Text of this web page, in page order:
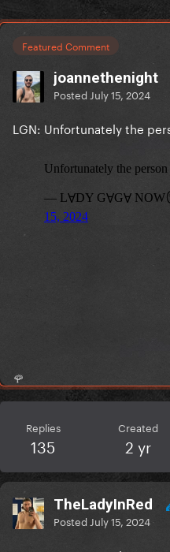
Featured Comment
joannethenight
Posted July 15, 2024
LGN: Unfortunately the
🌹
Replies
135
Created
2 yr
TheLadyInRed
Posted July 15, 2024